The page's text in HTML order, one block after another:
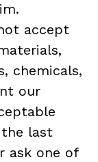
accept
chemicals,
our
last
ask one of